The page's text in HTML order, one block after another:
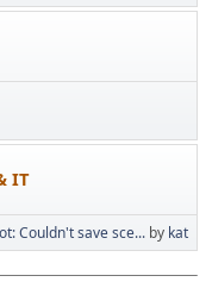
IT
Couldn't save sce... by kat